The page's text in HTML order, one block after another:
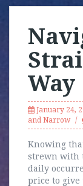
Way
January 24,
and Narrow
Knowing
strewn with
daily
price to give